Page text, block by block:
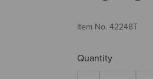
Item No. 42248T
Quantity